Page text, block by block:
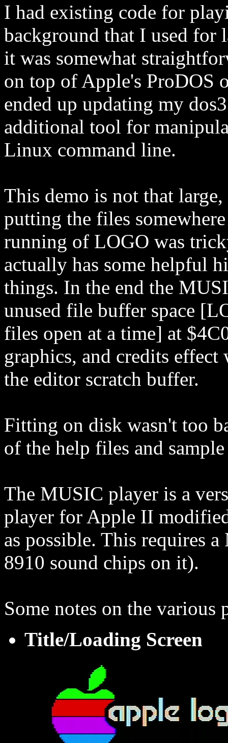
I had existing code for
background that I used for
it was somewhat
on top of Apple's ProDOS
ended up updating my
additional tool for
Linux command line.
This demo is not that
putting the files
running of LOGO was
actually has some helpful
things. In the end the
unused file buffer space
files open at a time] at
graphics, and credits
the editor scratch buffer.
Fitting on disk wasn't too
of the help files and
The MUSIC player is a
player for Apple II
as possible. This requires
8910 sound chips on it).
Some notes on the various
Title/Loading Screen